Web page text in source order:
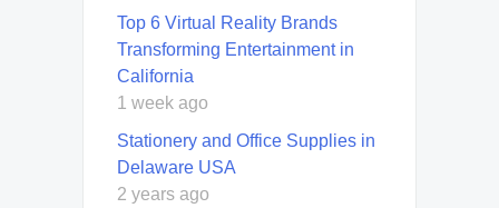
Top 6 Virtual Reality Brands
Transforming Entertainment in
California
1 week ago
Stationery and Office Supplies in
Delaware USA
2 years ago